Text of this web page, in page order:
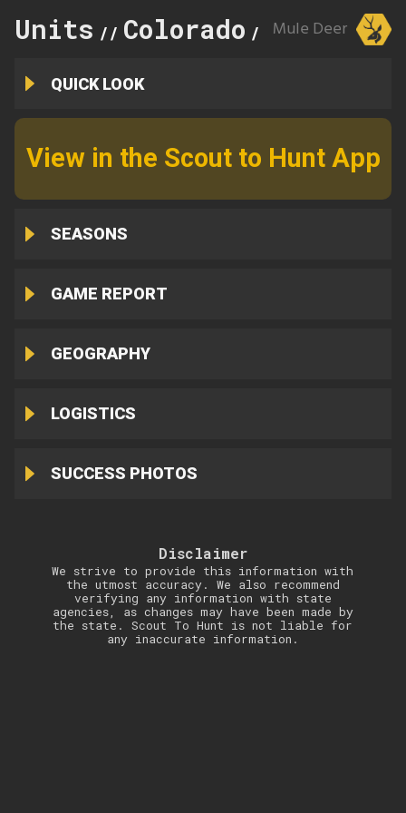
Units // Colorado // 22
Mule Deer
QUICK LOOK
View in the Scout to Hunt App
SEASONS
GAME REPORT
GEOGRAPHY
LOGISTICS
SUCCESS PHOTOS
Disclaimer
We strive to provide this information with
the utmost accuracy. We also recommend
verifying any information with state
agencies, as changes may have been made by
the state. Scout To Hunt is not liable for
any inaccurate information.